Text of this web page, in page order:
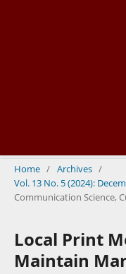
Home / Archives /
Vol. 13 No. 5 (2024):
Communication Science,
Local Print
Maintain